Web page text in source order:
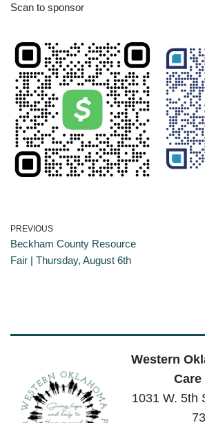
Scan to sponsor
PREVIOUS
Beckham County Resource
Fair | Thursday, August 6th
Western
Care
1031 W. 5th